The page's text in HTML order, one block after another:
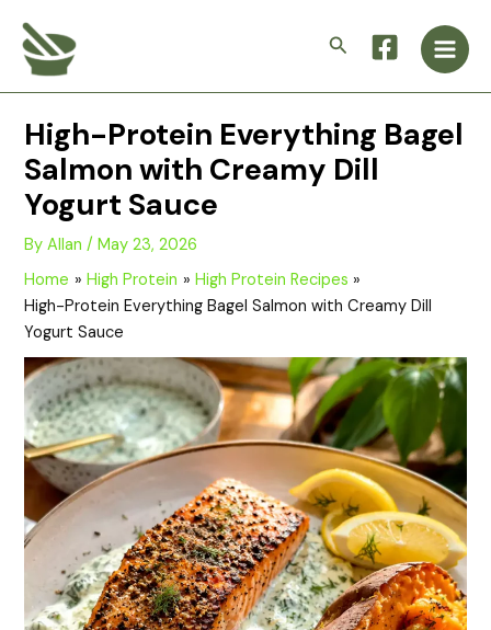
content
Search
Main
High-Protein Everything Bagel
Salmon with Creamy Dill
Yogurt Sauce
ByAllan/May 23, 2026
Home
High Protein
High Protein Recipes
High-Protein Everything Bagel Salmon with Creamy Dill
Yogurt Sauce